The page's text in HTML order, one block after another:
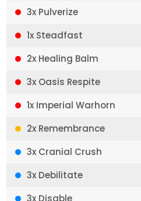
3x Pulverize
1x Steadfast
2x Healing Balm
3x Oasis Respite
1x Imperial Warhorn
2x Remembrance
3x Cranial Crush
3x Debilitate
3x Disable